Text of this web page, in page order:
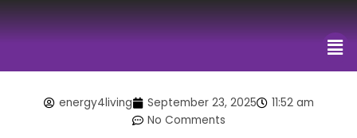
energy4living September 23, 2025
11:52 am
No Comments